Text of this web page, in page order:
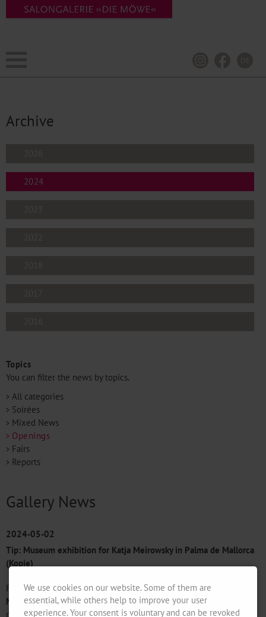
Archive
2024
Topics
You can filter the news by topics.
All categories
Soirées
Mixed News
Openings
Fairs
Reports
Gallery News
2024-05-02
Tip: Museum exhibition for Katja Meirowsky in Palma de Mallorca
(Kopie)
Following our successful exhibition on the work ofKatja
Meirowskyin autumn 2022, we are delighted that the work of the
painter, graphic artist and poet is now being honoured at the
We use cookies on our website. Some of them are
essential, while others help to improve your user
experience. Your consent is voluntary and can be revoked